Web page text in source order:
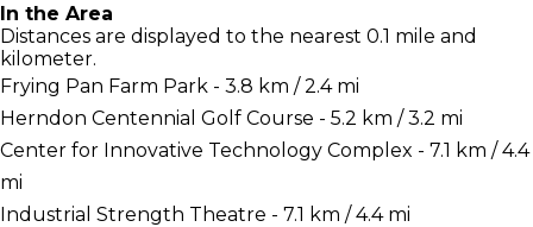
In the Area
Distances are displayed to the nearest 0.1 mile and
kilometer.
Frying Pan Farm Park - 3.8 km / 2.4 mi
Herndon Centennial Golf Course - 5.2 km / 3.2 mi
Center for Innovative Technology Complex - 7.1 km / 4.4
mi
Industrial Strength Theatre - 7.1 km / 4.4 mi